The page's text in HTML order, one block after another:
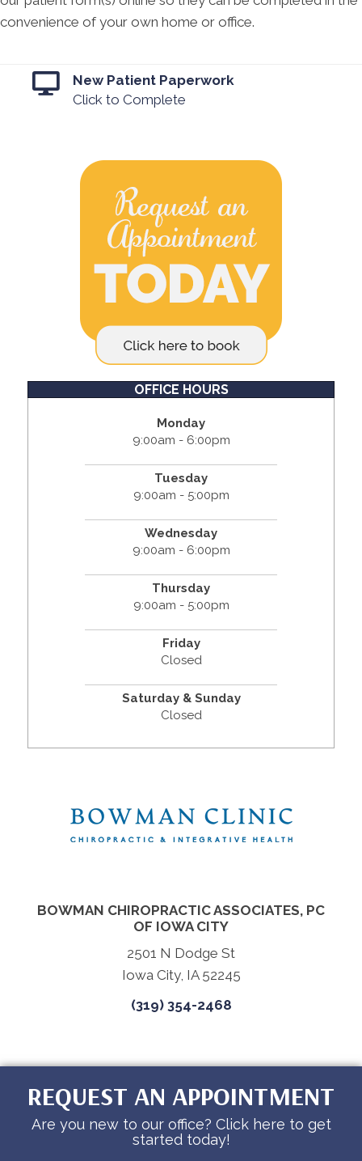
convenience of your own home or office.
New Patient Paperwork
Click to Complete
OFFICE HOURS
Monday
9:00am - 6:00pm
Tuesday
9:00am - 5:00pm
Wednesday
9:00am - 6:00pm
Thursday
9:00am - 5:00pm
Friday
Closed
Saturday & Sunday
Closed
BOWMAN CHIROPRACTIC ASSOCIATES, PC
OF IOWA CITY
2501 N Dodge St
Iowa City, IA 52245
(319) 354-2468
REQUEST AN APPOINTMENT
Are you new to our office? Click here to get
started today!